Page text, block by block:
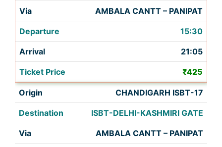
AMBALA CANTT – PANIPAT
15:30
21:05
₹425
CHANDIGARH ISBT-17
ISBT-DELHI-KASHMIRI GATE
AMBALA CANTT – PANIPAT